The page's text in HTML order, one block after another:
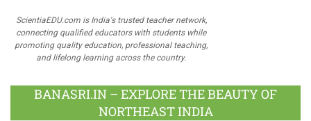
ScientiaEDU.com is India's trusted teacher network,
connecting qualified educators with students while
promoting quality education, professional teaching,
and lifelong learning across the country.
BANASRI.IN – EXPLORE THE BEAUTY OF
NORTHEAST INDIA